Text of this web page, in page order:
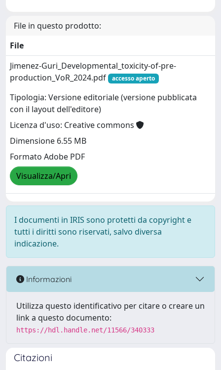
File in questo prodotto:
File
Jimenez-Guri_Developmental_toxicity-of-pre-
production_VoR_2024.pdf
accesso aperto
Tipologia: Versione editoriale (versione pubblicata
con il layout dell'editore)
Licenza d'uso: Creative commons
Dimensione 6.55 MB
Formato Adobe PDF
Visualizza/Apri
I documenti in IRIS sono protetti da copyright e
tutti i diritti sono riservati, salvo diversa
indicazione.
Informazioni
Utilizza questo identificativo per citare o creare un
link a questo documento:
https://hdl.handle.net/11566/340333
Citazioni